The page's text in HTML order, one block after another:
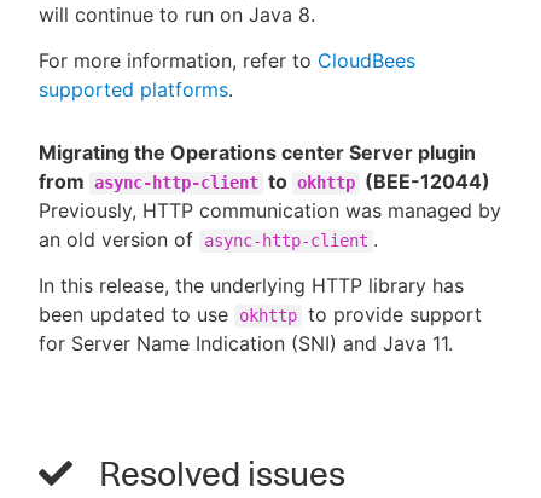
will continue to run on Java 8.
For more information, refer to CloudBees
supported platforms.
Migrating the Operations center Server plugin
from async-http-client to okhttp (BEE-12044)
Previously, HTTP communication was managed by
an old version of
async-http-client .
In this release, the underlying HTTP library has
been updated to use
okhttp to provide support
for Server Name Indication (SNI) and Java 11.
Resolved issues